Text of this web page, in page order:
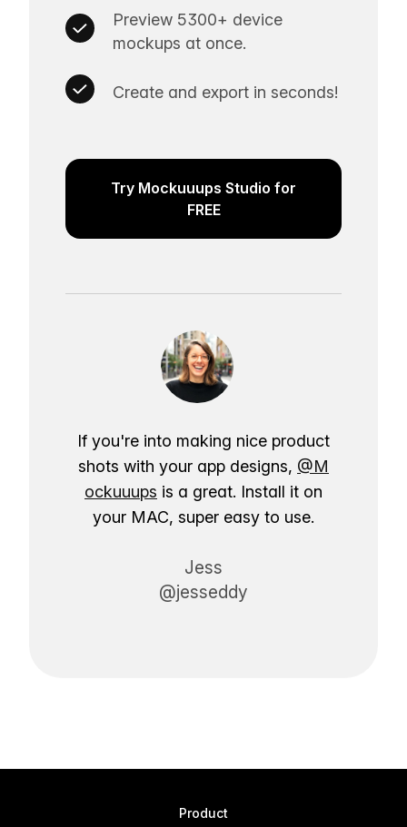
Preview 5300+ device
mockups at once.
Create and export in seconds!
Try Mockuuups Studio for
FREE
If you're into making nice product
shots with your app designs, @M
ockuuups is a great. Install it on
your MAC, super easy to use.
Jess
@jesseddy
Product